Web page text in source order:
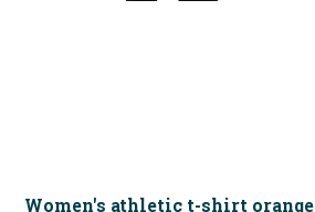
Women's athletic t-shirt orange